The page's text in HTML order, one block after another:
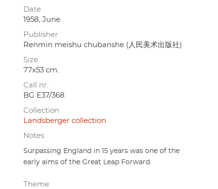
Date
1958, June
Publisher
Renmin meishu chubanshe (人民美术出版社)
Size
77x53 cm.
Call nr.
BG E37/368
Collection
Landsberger collection
Notes
Surpassing England in 15 years was one of the
early aims of the Great Leap Forward.
Theme